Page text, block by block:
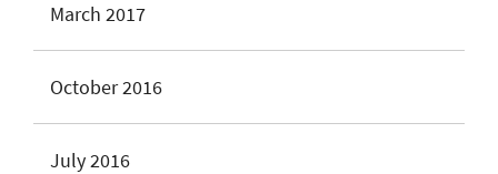
March 2017
October 2016
July 2016